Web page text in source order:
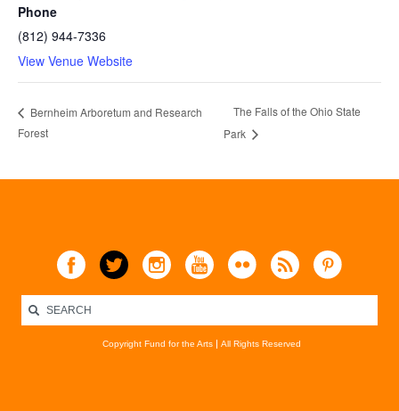
Phone
(812) 944-7336
View Venue Website
Bernheim Arboretum and Research
Forest
The Falls of the Ohio State
Park
Copyright Fund for the Arts All Rights Reserved